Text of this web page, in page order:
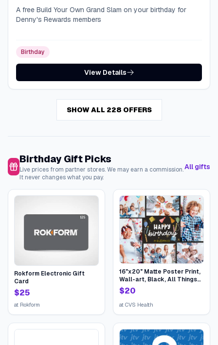
A free Build Your Own Grand Slam on your birthday for
Denny's Rewards members
Birthday
View Details
SHOW ALL 228 OFFERS
Birthday Gift Picks
Live prices from partner stores. We may earn a commission.
It never changes what you pay.
All gifts
Rokform Electronic Gift
Card
$25
at Rokform
16"x20" Matte Poster Print,
Wall-art, Black, All Things
Birthday | CVS
$20
at CVS Health